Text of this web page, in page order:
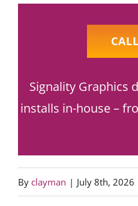
Signality Graphics
installs in-house –
By clayman | July 8th, 2026